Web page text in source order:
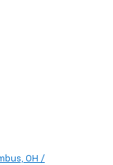
OH /